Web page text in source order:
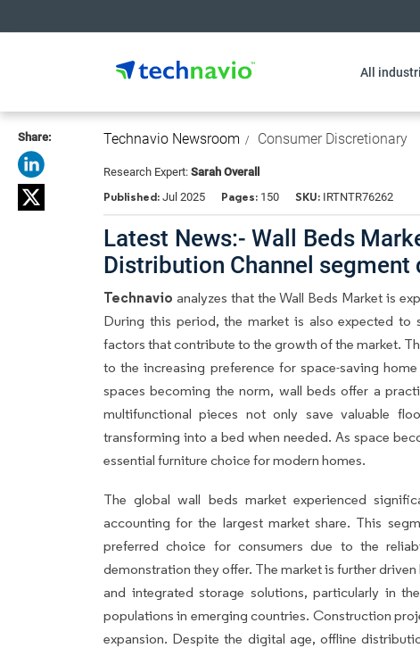
All
Share: Technavio Newsroom Consumer Discretionary
Research Expert: Sarah Overall
Published: Jul 2025 Pages: 150 SKU: IRTNTR76262
Latest News:- Wall Beds
Distribution Channel
Technavio analyzes that the Wall Beds Market is
During this period, the market is also expected to
factors that contribute to the growth of the market.
to the increasing preference for space-saving
spaces becoming the norm, wall beds offer a
multifunctional pieces not only save valuable
transforming into a bed when needed. As space
essential furniture choice for modern homes.
The global wall beds market experienced
accounting for the largest market share. This
preferred choice for consumers due to the
demonstration they offer. The market is further
and integrated storage solutions, particularly in
populations in emerging countries. Construction
expansion. Despite the digital age, offline